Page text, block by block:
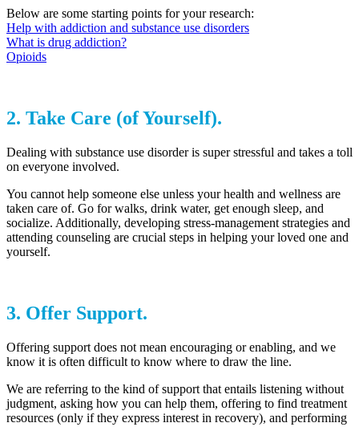
Below are some starting points for your research:
Help with addiction and substance use disorders
What is drug addiction?
Opioids
2. Take Care (of Yourself).
Dealing with substance use disorder is super stressful and takes a toll
on everyone involved.
You cannot help someone else unless your health and wellness are
taken care of. Go for walks, drink water, get enough sleep, and
socialize. Additionally, developing stress-management strategies and
attending counseling are crucial steps in helping your loved one and
yourself.
3. Offer Support.
Offering support does not mean encouraging or enabling, and we
know it is often difficult to know where to draw the line.
We are referring to the kind of support that entails listening without
judgment, asking how you can help them, offering to find treatment
resources (only if they express interest in recovery), and performing